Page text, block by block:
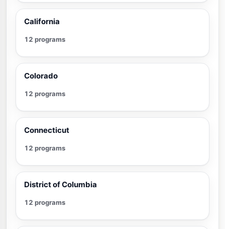
California
12 programs
Colorado
12 programs
Connecticut
12 programs
District of Columbia
12 programs